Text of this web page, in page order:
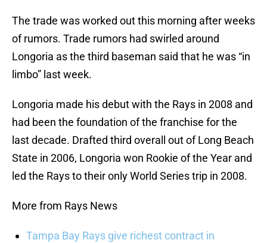
The trade was worked out this morning after weeks
of rumors. Trade rumors had swirled around
Longoria as the third baseman said that he was “in
limbo” last week.
Longoria made his debut with the Rays in 2008 and
had been the foundation of the franchise for the
last decade. Drafted third overall out of Long Beach
State in 2006, Longoria won Rookie of the Year and
led the Rays to their only World Series trip in 2008.
More from Rays News
Tampa Bay Rays give richest contract in